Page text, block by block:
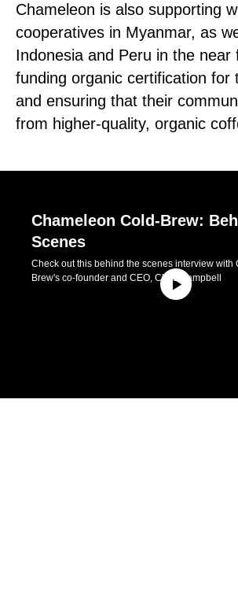
Chameleon is also supporting
cooperatives in Myanmar, as
Indonesia and Peru in the near
funding organic certification for
and ensuring that their
from higher-quality, organic
Chameleon Cold-Brew:
Scenes
Check out this behind the scenes interview with
Brew's co-founder and CEO, Chris Campbell